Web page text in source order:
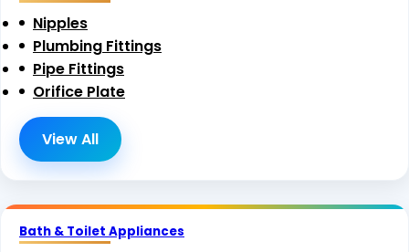
Nipples
Plumbing Fittings
Pipe Fittings
Orifice Plate
View All
Bath & Toilet Appliances